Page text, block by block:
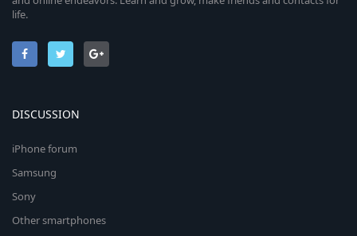
life.
DISCUSSION
iPhone forum
Samsung
Sony
Other smartphones